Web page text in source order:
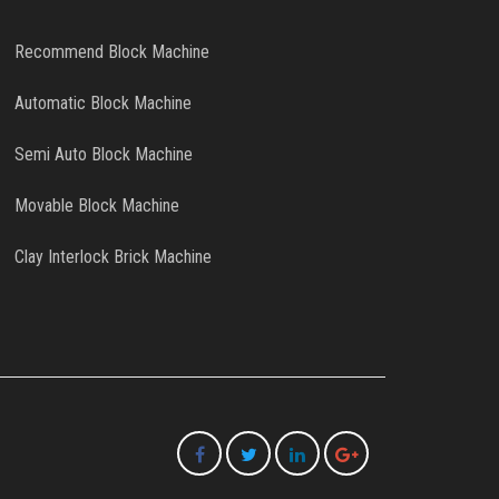
Recommend Block Machine
Automatic Block Machine
Semi Auto Block Machine
Movable Block Machine
Clay Interlock Brick Machine